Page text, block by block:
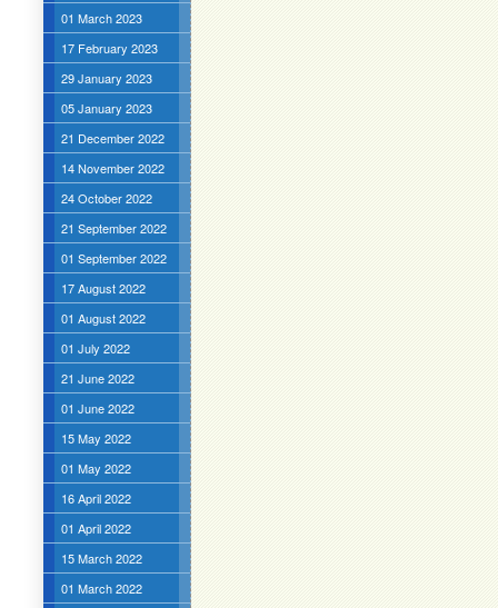
01 March 2023
17 February 2023
29 January 2023
05 January 2023
21 December 2022
14 November 2022
24 October 2022
21 September 2022
01 September 2022
17 August 2022
01 August 2022
01 July 2022
21 June 2022
01 June 2022
15 May 2022
01 May 2022
16 April 2022
01 April 2022
15 March 2022
01 March 2022